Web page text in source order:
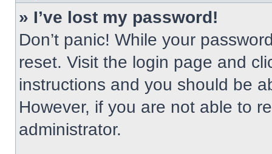
» I’ve lost my password!
Don’t panic! While your
reset. Visit the login page and
instructions and you should be
However, if you are not able to
administrator.